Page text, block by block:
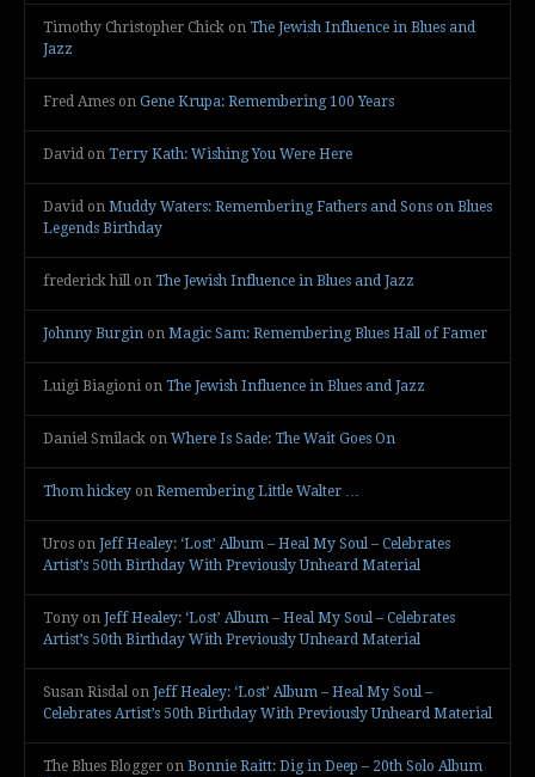
Timothy Christopher Chick on The Jewish Influence in Blues and
Jazz
Fred Ames on Gene Krupa: Remembering 100 Years
David on Terry Kath: Wishing You Were Here
David on Muddy Waters: Remembering Fathers and Sons on Blues
Legends Birthday
frederick hill on The Jewish Influence in Blues and Jazz
Johnny Burgin on Magic Sam: Remembering Blues Hall of Famer
Luigi Biagioni on The Jewish Influence in Blues and Jazz
Daniel Smilack on Where Is Sade: The Wait Goes On
Thom hickey on Remembering Little Walter …
Uros on Jeff Healey: ‘Lost’ Album – Heal My Soul – Celebrates
Artist’s 50th Birthday With Previously Unheard Material
Tony on Jeff Healey: ‘Lost’ Album – Heal My Soul – Celebrates
Artist’s 50th Birthday With Previously Unheard Material
Susan Risdal on Jeff Healey: ‘Lost’ Album – Heal My Soul –
Celebrates Artist’s 50th Birthday With Previously Unheard Material
The Blues Blogger on Bonnie Raitt: Dig in Deep – 20th Solo Album